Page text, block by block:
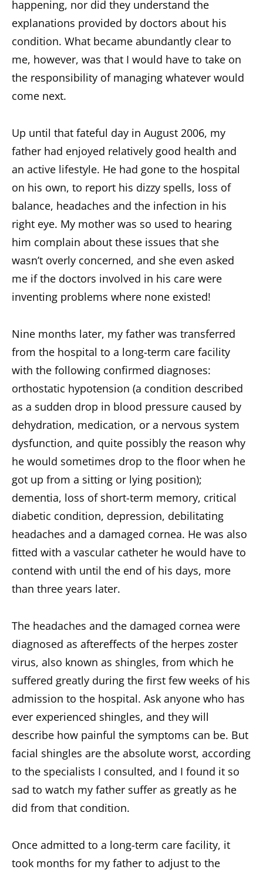
happening, nor did they understand the
explanations provided by doctors about his
condition. What became abundantly clear to
me, however, was that I would have to take on
the responsibility of managing whatever would
come next.
Up until that fateful day in August 2006, my
father had enjoyed relatively good health and
an active lifestyle. He had gone to the hospital
on his own, to report his dizzy spells, loss of
balance, headaches and the infection in his
right eye. My mother was so used to hearing
him complain about these issues that she
wasn’t overly concerned, and she even asked
me if the doctors involved in his care were
inventing problems where none existed!
Nine months later, my father was transferred
from the hospital to a long-term care facility
with the following confirmed diagnoses:
orthostatic hypotension (a condition described
as a sudden drop in blood pressure caused by
dehydration, medication, or a nervous system
dysfunction, and quite possibly the reason why
he would sometimes drop to the floor when he
got up from a sitting or lying position);
dementia, loss of short-term memory, critical
diabetic condition, depression, debilitating
headaches and a damaged cornea. He was also
fitted with a vascular catheter he would have to
contend with until the end of his days, more
than three years later.
The headaches and the damaged cornea were
diagnosed as aftereffects of the herpes zoster
virus, also known as shingles, from which he
suffered greatly during the first few weeks of his
admission to the hospital. Ask anyone who has
ever experienced shingles, and they will
describe how painful the symptoms can be. But
facial shingles are the absolute worst, according
to the specialists I consulted, and I found it so
sad to watch my father suffer as greatly as he
did from that condition.
Once admitted to a long-term care facility, it
took months for my father to adjust to the